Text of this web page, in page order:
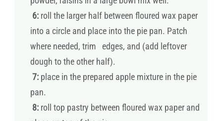
6: roll the larger half between floured wax paper
into a circle and place into the pie pan. Patch
where needed, trim edges, and (add leftover
dough to the other half).
7: place in the prepared apple mixture in the pie
pan.
8: roll top pastry between floured wax paper and